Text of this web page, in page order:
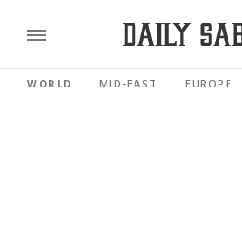
WORLD MID-EAST EUROPE